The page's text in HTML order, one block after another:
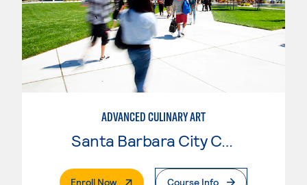
ADVANCED CULINARY ART
Enroll Now. External PageCourse Info